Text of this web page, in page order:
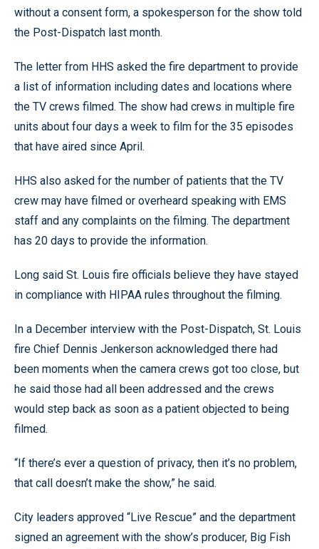
without a consent form, a spokesperson for the show told
the Post-Dispatch last month.
The letter from HHS asked the fire department to provide
a list of information including dates and locations where
the TV crews filmed. The show had crews in multiple fire
units about four days a week to film for the 35 episodes
that have aired since April.
HHS also asked for the number of patients that the TV
crew may have filmed or overheard speaking with EMS
staff and any complaints on the filming. The department
has 20 days to provide the information.
Long said St. Louis fire officials believe they have stayed
in compliance with HIPAA rules throughout the filming.
In a December interview with the Post-Dispatch, St. Louis
fire Chief Dennis Jenkerson acknowledged there had
been moments when the camera crews got too close, but
he said those had all been addressed and the crews
would step back as soon as a patient objected to being
filmed.
“If there’s ever a question of privacy, then it’s no problem,
that call doesn’t make the show,” he said.
City leaders approved “Live Rescue” and the department
signed an agreement with the show’s producer, Big Fish